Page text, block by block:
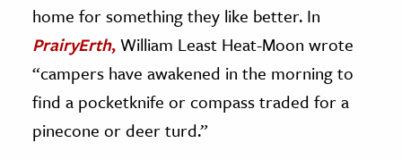
The Editors
home for something they like better. In
PrairyErth,William Least Heat-Moon wrote
“campers have awakened in the morning to
find a pocketknife or compass traded for a
pinecone or deer turd.”